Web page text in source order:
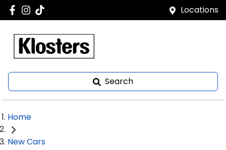
Locations
Search
Home
New Cars